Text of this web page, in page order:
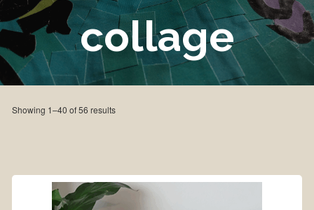
collage
Showing 1–40 of 56 resultsSorted